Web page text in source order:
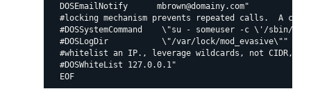
  DOSEmailNotify      mbrown@domainy.com"
#locking mechanism prevents repeated calls.  A
#DOSSystemCommand    \"su - someuser -c \'/sbin/...
  #DOSLogDir           \"/var/lock/mod_evasive\""
#whitelist an IP., leverage wildcards, not CIDR,
  #DOSWhiteList 127.0.0.1"